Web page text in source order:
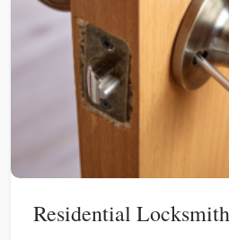
Residential Locksmith